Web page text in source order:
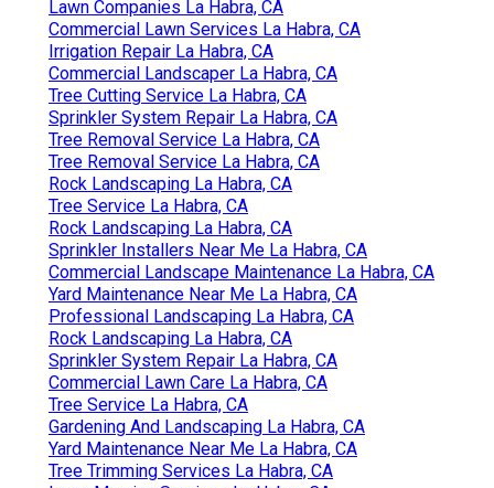
Lawn Companies La Habra, CA
Commercial Lawn Services La Habra, CA
Irrigation Repair La Habra, CA
Commercial Landscaper La Habra, CA
Tree Cutting Service La Habra, CA
Sprinkler System Repair La Habra, CA
Tree Removal Service La Habra, CA
Tree Removal Service La Habra, CA
Rock Landscaping La Habra, CA
Tree Service La Habra, CA
Rock Landscaping La Habra, CA
Sprinkler Installers Near Me La Habra, CA
Commercial Landscape Maintenance La Habra, CA
Yard Maintenance Near Me La Habra, CA
Professional Landscaping La Habra, CA
Rock Landscaping La Habra, CA
Sprinkler System Repair La Habra, CA
Commercial Lawn Care La Habra, CA
Tree Service La Habra, CA
Gardening And Landscaping La Habra, CA
Yard Maintenance Near Me La Habra, CA
Tree Trimming Services La Habra, CA